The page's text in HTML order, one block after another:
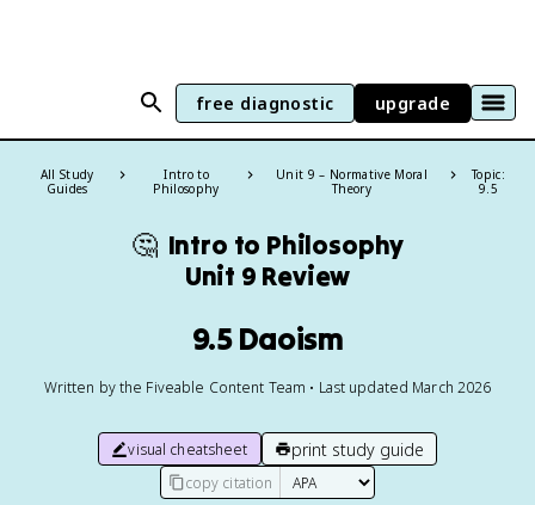
free diagnostic upgrade
All Study
Guides
Intro to
Philosophy
Unit 9 – Normative Moral
Theory
Topic:
9.5
🤔 Intro to Philosophy
Unit 9 Review
9.5 Daoism
Written by the Fiveable Content Team • Last updated March 2026
visual cheatsheet print study guide
copy citation